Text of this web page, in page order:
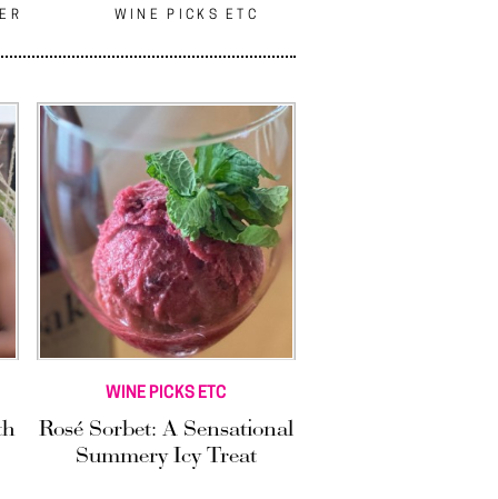
WINE PICKS ETC
WINE PICKS ETC
Rosé Sorbet: A Sensational
Summery Icy Treat